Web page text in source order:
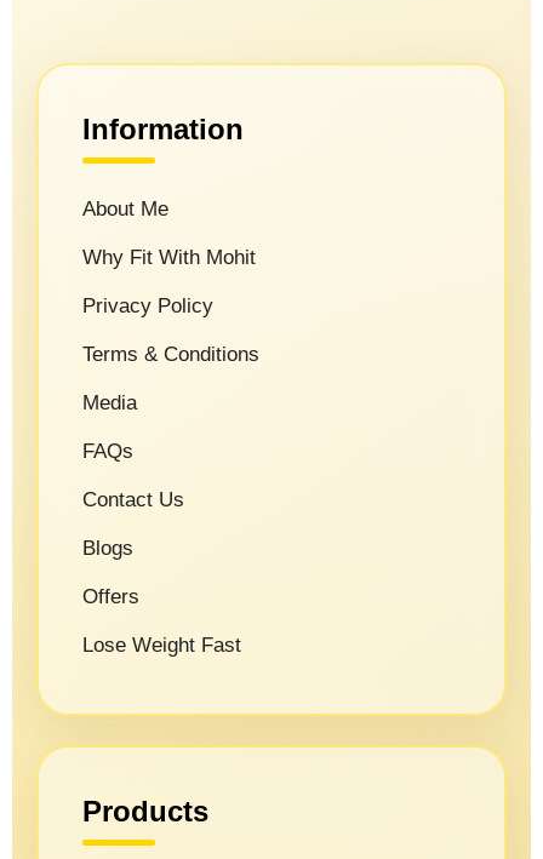
Information
About Me
Why Fit With Mohit
Privacy Policy
Terms & Conditions
Media
FAQs
Contact Us
Blogs
Offers
Lose Weight Fast
Products